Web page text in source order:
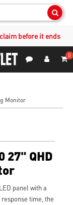
before it ends
0
Monitor
27" QHD
panel with a
time, the